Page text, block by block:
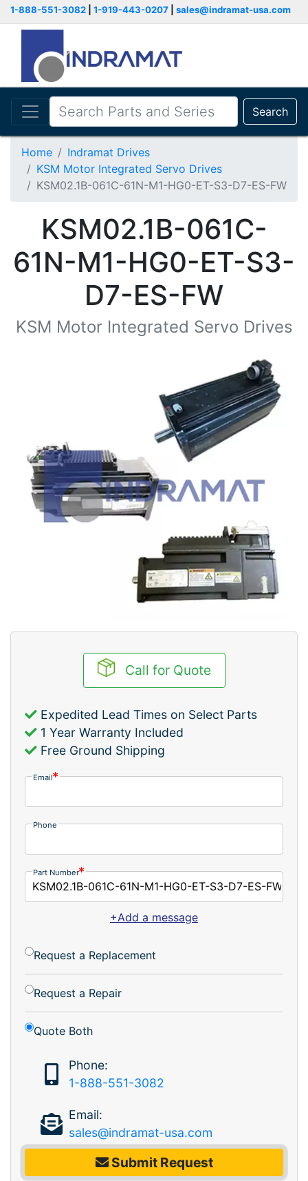
1-888-551-3082 1-919-443-0207 sales@indramat-usa.com
Search
Home
Indramat Drives
KSM Motor Integrated Servo Drives
KSM02.1B-061C-61N-M1-HG0-ET-S3-D7-ES-FW
KSM02.1B-061C-
61N-M1-HG0-ET-S3-
D7-ES-FW
KSM Motor Integrated Servo Drives
Call for Quote
Expedited Lead Times on Select Parts
1 Year Warranty Included
Free Ground Shipping
Email
Phone
Part Number
+Add a message
Request a Replacement
Request a Repair
Quote Both
Phone:
1-888-551-3082
Email:
sales@indramat-usa.com
Submit Request